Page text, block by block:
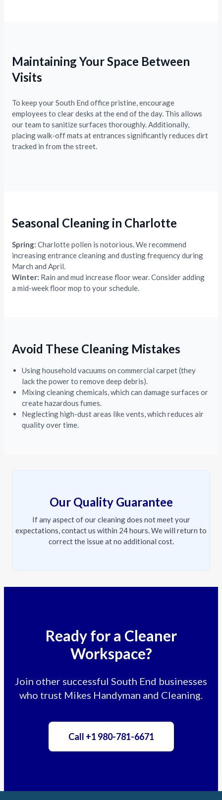
Maintaining Your Space Between
Visits
To keep your South End office pristine, encourage
employees to clear desks at the end of the day. This allows
our team to sanitize surfaces thoroughly. Additionally,
placing walk-off mats at entrances significantly reduces dirt
tracked in from the street.
Seasonal Cleaning in Charlotte
Spring: Charlotte pollen is notorious. We recommend
increasing entrance cleaning and dusting frequency during
March and April.
Winter: Rain and mud increase floor wear. Consider adding
a mid-week floor mop to your schedule.
Avoid These Cleaning Mistakes
Using household vacuums on commercial carpet (they
lack the power to remove deep debris).
Mixing cleaning chemicals, which can damage surfaces or
create hazardous fumes.
Neglecting high-dust areas like vents, which reduces air
quality over time.
Our Quality Guarantee
If any aspect of our cleaning does not meet your
expectations, contact us within 24 hours. We will return to
correct the issue at no additional cost.
Ready for a Cleaner
Workspace?
Join other successful South End businesses
who trust Mikes Handyman and Cleaning.
Call +1 980-781-6671